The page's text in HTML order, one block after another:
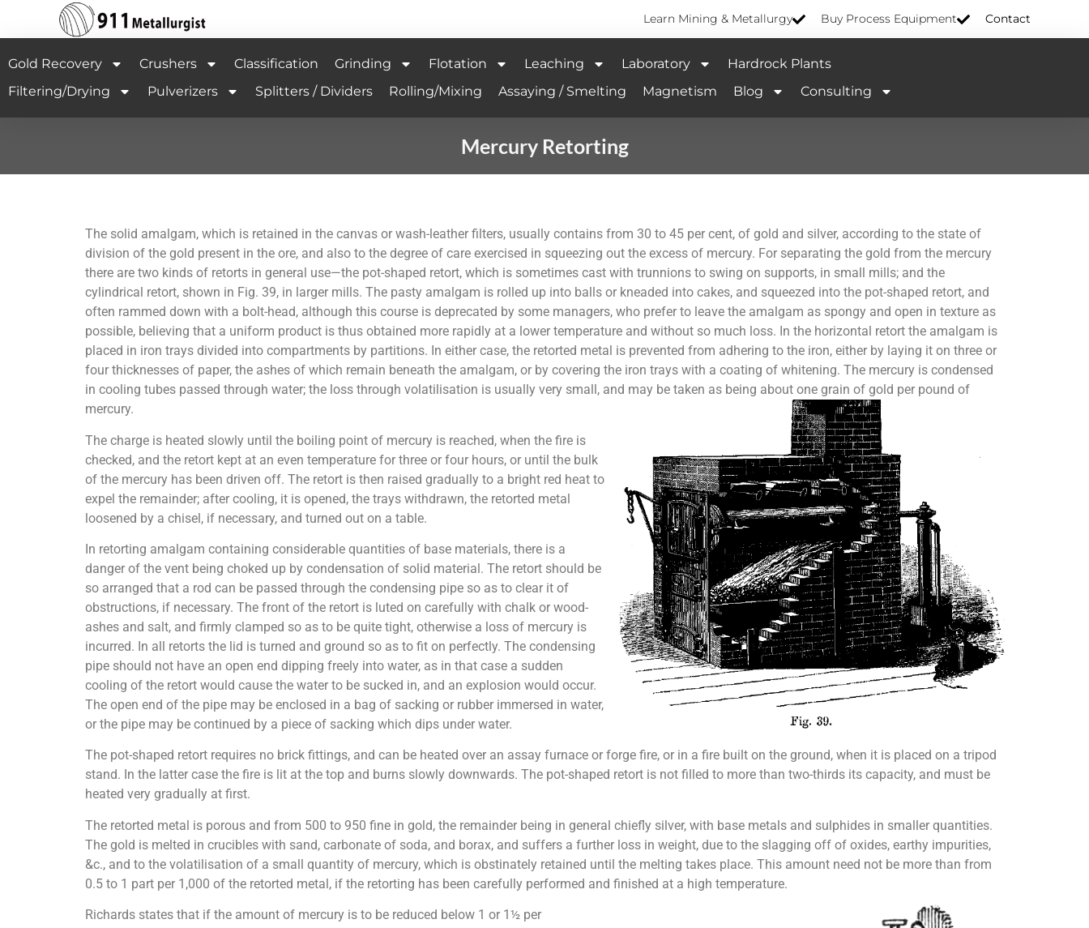
Learn Mining & Metallurgy Buy Process Equipment Contact
Gold Recovery Crushers Classification Grinding Flotation Leaching Laboratory
Hardrock Plants
Filtering/Drying
Pulverizers Splitters / Dividers Rolling/Mixing Assaying / Smelting Magnetism Blog Consulting
Mercury Retorting
The solid amalgam, which is retained in the canvas or wash-leather filters, usually contains from 30 to 45 per cent, of gold and silver, according to the state of
division of the gold present in the ore, and also to the degree of care exercised in squeezing out the excess of mercury. For separating the gold from the mercury
there are two kinds of retorts in general use—the pot-shaped retort, which is sometimes cast with trunnions to swing on supports, in small mills; and the
cylindrical retort, shown in Fig. 39, in larger mills. The pasty amalgam is rolled up into balls or kneaded into cakes, and squeezed into the pot-shaped retort, and
often rammed down with a bolt-head, although this course is deprecated by some managers, who prefer to leave the amalgam as spongy and open in texture as
possible, believing that a uniform product is thus obtained more rapidly at a lower temperature and without so much loss. In the horizontal retort the amalgam is
placed in iron trays divided into compartments by partitions. In either case, the retorted metal is prevented from adhering to the iron, either by laying it on three or
four thicknesses of paper, the ashes of which remain beneath the amalgam, or by covering the iron trays with a coating of whitening. The mercury is condensed
in cooling tubes passed through water; the loss through volatilisation is usually very small, and may be taken as being about one grain of gold per pound of
mercury.
The charge is heated slowly until the boiling point of mercury is reached, when the fire is
checked, and the retort kept at an even temperature for three or four hours, or until the bulk
of the mercury has been driven off. The retort is then raised gradually to a bright red heat to
expel the remainder; after cooling, it is opened, the trays withdrawn, the retorted metal
loosened by a chisel, if necessary, and turned out on a table.
In retorting amalgam containing considerable quantities of base materials, there is a
danger of the vent being choked up by condensation of solid material. The retort should be
so arranged that a rod can be passed through the condensing pipe so as to clear it of
obstructions, if necessary. The front of the retort is luted on carefully with chalk or wood-
ashes and salt, and firmly clamped so as to be quite tight, otherwise a loss of mercury is
incurred. In all retorts the lid is turned and ground so as to fit on perfectly. The condensing
pipe should not have an open end dipping freely into water, as in that case a sudden
cooling of the retort would cause the water to be sucked in, and an explosion would occur.
The open end of the pipe may be enclosed in a bag of sacking or rubber immersed in water,
or the pipe may be continued by a piece of sacking which dips under water.
The pot-shaped retort requires no brick fittings, and can be heated over an assay furnace or forge fire, or in a fire built on the ground, when it is placed on a tripod
stand. In the latter case the fire is lit at the top and burns slowly downwards. The pot-shaped retort is not filled to more than two-thirds its capacity, and must be
heated very gradually at first.
The retorted metal is porous and from 500 to 950 fine in gold, the remainder being in general chiefly silver, with base metals and sulphides in smaller quantities.
The gold is melted in crucibles with sand, carbonate of soda, and borax, and suffers a further loss in weight, due to the slagging off of oxides, earthy impurities,
&c., and to the volatilisation of a small quantity of mercury, which is obstinately retained until the melting takes place. This amount need not be more than from
0.5 to 1 part per 1,000 of the retorted metal, if the retorting has been carefully performed and finished at a high temperature.
Richards states that if the amount of mercury is to be reduced below 1 or 1½ per